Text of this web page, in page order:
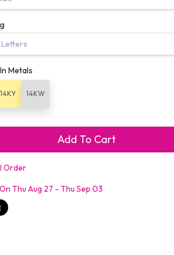
Metals
14KY 14KW
Add To Cart
Order
Thu Aug 27 - Thu Sep 03